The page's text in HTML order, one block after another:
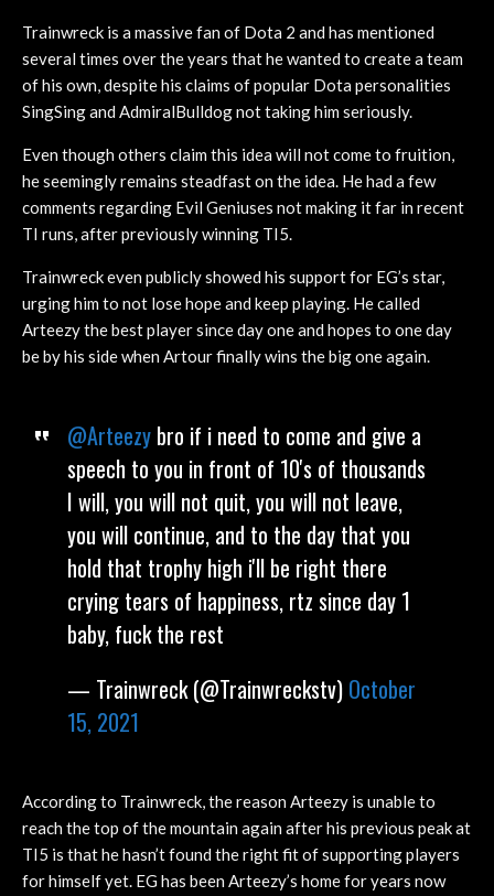
Trainwreck is a massive fan of Dota 2 and has mentioned
several times over the years that he wanted to create a team
of his own, despite his claims of popular Dota personalities
SingSing and AdmiralBulldog not taking him seriously.
Even though others claim this idea will not come to fruition,
he seemingly remains steadfast on the idea. He had a few
comments regarding Evil Geniuses not making it far in recent
TI runs, after previously winning TI5.
Trainwreck even publicly showed his support for EG’s star,
urging him to not lose hope and keep playing. He called
Arteezy the best player since day one and hopes to one day
be by his side when Artour finally wins the big one again.
@Arteezybro if i need to come and give a
speech to you in front of 10's of thousands
I will, you will not quit, you will not leave,
you will continue, and to the day that you
hold that trophy high i'll be right there
crying tears of happiness, rtz since day 1
baby, fuck the rest
— Trainwreck (@Trainwreckstv) October
15, 2021
According to Trainwreck, the reason Arteezy is unable to
reach the top of the mountain again after his previous peak at
TI5 is that he hasn’t found the right fit of supporting players
for himself yet. EG has been Arteezy’s home for years now